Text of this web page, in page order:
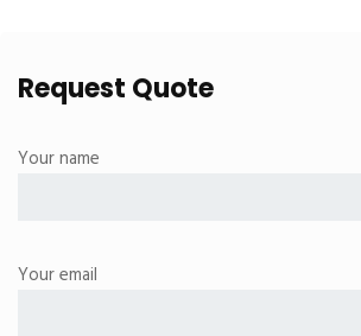
Request Quote
Your name
Your email